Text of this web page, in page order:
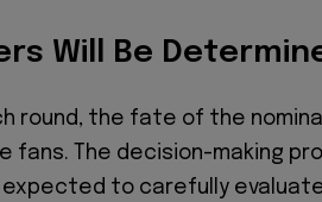
Will Be
round, the fate of the
fans. The decision-making
expected to carefully